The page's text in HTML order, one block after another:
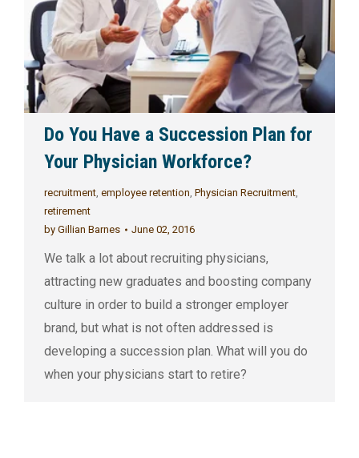
Do You Have a Succession Plan for
Your Physician Workforce?
recruitment, employee retention, Physician Recruitment,
retirement
by Gillian Barnes June 02, 2016
We talk a lot about recruiting physicians,
attracting new graduates and boosting company
culture in order to build a stronger employer
brand, but what is not often addressed is
developing a succession plan. What will you do
when your physicians start to retire?